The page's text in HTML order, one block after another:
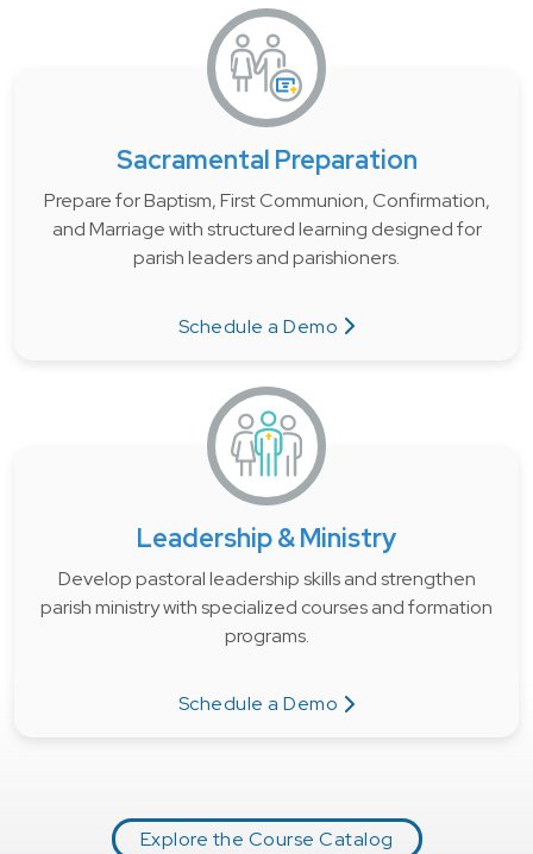
Sacramental Preparation
Prepare for Baptism, First Communion, Confirmation,
and Marriage with structured learning designed for
parish leaders and parishioners.
Schedule a Demo
Leadership & Ministry
Develop pastoral leadership skills and strengthen
parish ministry with specialized courses and formation
programs.
Schedule a Demo
Explore the Course Catalog